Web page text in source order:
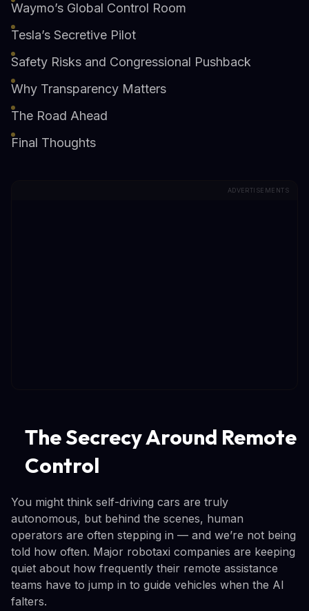
Waymo’s Global Control Room
Tesla’s Secretive Pilot
Safety Risks and Congressional Pushback
Why Transparency Matters
The Road Ahead
Final Thoughts
ADVERTISEMENTS
The Secrecy Around Remote
Control
You might think self-driving cars are truly
autonomous, but behind the scenes, human
operators are often stepping in — and we’re not being
told how often. Major robotaxi companies are keeping
quiet about how frequently their remote assistance
teams have to jump in to guide vehicles when the AI
falters.